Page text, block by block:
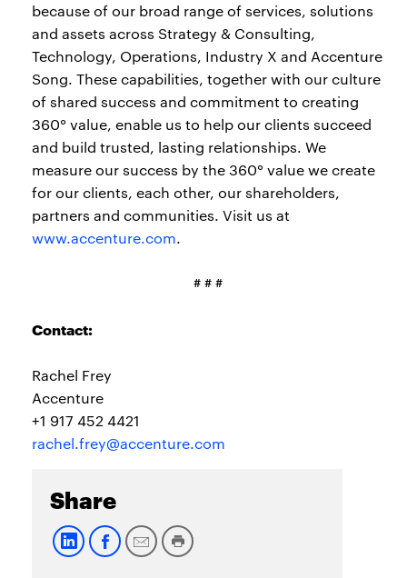
because of our broad range of services, solutions
and assets across Strategy & Consulting,
Technology, Operations, Industry X and Accenture
Song. These capabilities, together with our culture
of shared success and commitment to creating
360° value, enable us to help our clients succeed
and build trusted, lasting relationships. We
measure our success by the 360° value we create
for our clients, each other, our shareholders,
partners and communities. Visit us at
www.accenture.com.
# # #
Contact:
Rachel Frey
Accenture
+1 917 452 4421
rachel.frey@accenture.com
Share